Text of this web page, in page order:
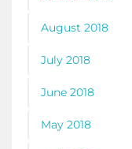
August 2018
July 2018
June 2018
May 2018